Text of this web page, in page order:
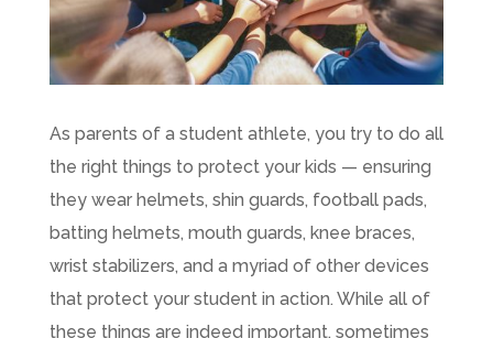
As parents of a student athlete, you try to do all
the right things to protect your kids — ensuring
they wear helmets, shin guards, football pads,
batting helmets, mouth guards, knee braces,
wrist stabilizers, and a myriad of other devices
that protect your student in action. While all of
these things are indeed important, sometimes